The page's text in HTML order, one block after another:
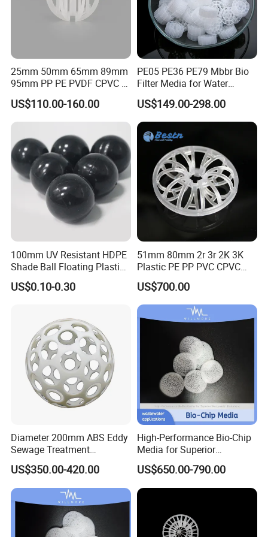
equipment, servo CNC bending machine, CNC turret punch, laser welding
machine, shearing machine and other high-end equipment. The workshop
has an annual output of 8000 tons of trays and internals, and is equipped
with automatic degreasing and pickling purification line to meet the different
Our Partners
25mm 50mm 65mm 89mm
95mm PP PE PVDF CPVC 1"
2" 3.5" 1inch 2inch 3.5inch
Plastic Tri Pack of Hollow
Spherical-Shaped Ball for
Air Scrubber Tower Packing
US$110.00-160.00
PE05 PE36 PE79 Mbbr Bio
Filter Media for Water
Treatment Wastewater
Aeration Treatment Systems
US$149.00-298.00
100mm UV Resistant HDPE
Shade Ball Floating Plastic
Sphere for Water
Evaporation
US$0.10-0.30
51mm 80mm 2r 3r 2K 3K
Plastic PE PP PVC CPVC
Tellerette/Teller Rosette
Ring
US$700.00
Diameter 200mm ABS Eddy
Sewage Treatment
Sedimentation Tank
Flocculation ABS Ball
US$350.00-420.00
High-Performance Bio-Chip
Media for Superior
Wastewater Treatment
US$650.00-790.00